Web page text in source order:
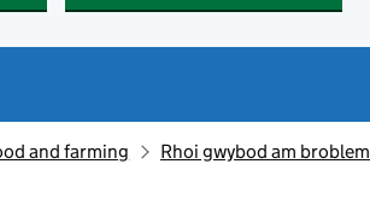
and farming Rhoi gwybod am